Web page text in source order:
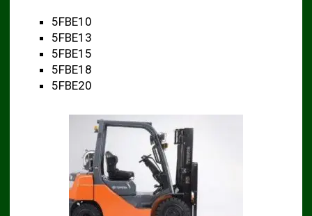
5FBE10
5FBE13
5FBE15
5FBE18
5FBE20